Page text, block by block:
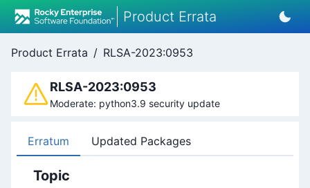
Product Errata
Product Errata / RLSA-2023:0953
RLSA-2023:0953
Moderate: python3.9 security update
Erratum Updated Packages
Topic